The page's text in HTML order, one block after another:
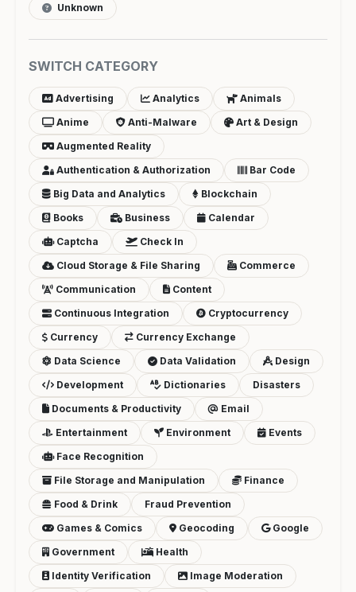
Unknown
SWITCH CATEGORY
Advertising Analytics
Animals
Anime
Anti-Malware
Art & Design
Augmented Reality
Authentication & Authorization
Bar Code
Big Data and Analytics
Blockchain
Books
Business
Calendar
Captcha
Check In
Cloud Storage & File Sharing
Commerce
Communication
Content
Continuous Integration
Cryptocurrency
Currency
Currency Exchange
Data Science
Data Validation
Design
Development
Dictionaries
Disasters
Documents & Productivity
Email
Entertainment
Environment
Events
Face Recognition
File Storage and Manipulation
Finance
Food & Drink
Fraud Prevention
Games & Comics
Geocoding
Google
Government
Health
Identity Verification
Image Moderation